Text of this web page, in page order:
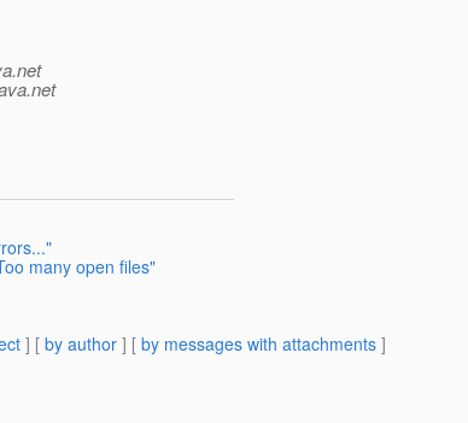
many open files"
] [ by author ] [ by messages with attachments ]